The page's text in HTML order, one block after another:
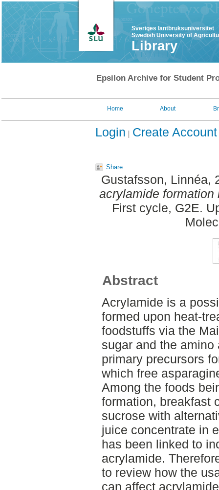
Sveriges lantbruksuniversitet
Swedish University of
Library
Epsilon Archive for Student
Home About
Login Create Account
Share
Gustafsson, Linnéa,
acrylamide
First cycle, G2E.
Abstract
Acrylamide is a
formed upon heat-
foodstuffs via the
sugar and the
primary precursors
which free
Among the foods
formation, breakfast
sucrose with
juice concentrate in
has been linked to
acrylamide.
to review how the
can affect